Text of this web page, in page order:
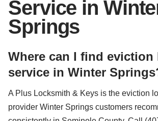
Service in
Springs
Where can I find
service in Winter
A Plus Locksmith & Keys is the eviction
provider Winter Springs customers